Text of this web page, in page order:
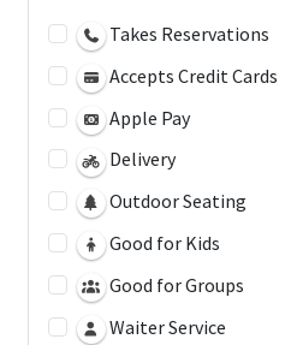
Takes Reservations
Accepts Credit Cards
Apple Pay
Delivery
Outdoor Seating
Good for Kids
Good for Groups
Waiter Service